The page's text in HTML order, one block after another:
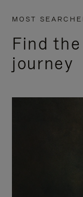
MOST
Find
journey